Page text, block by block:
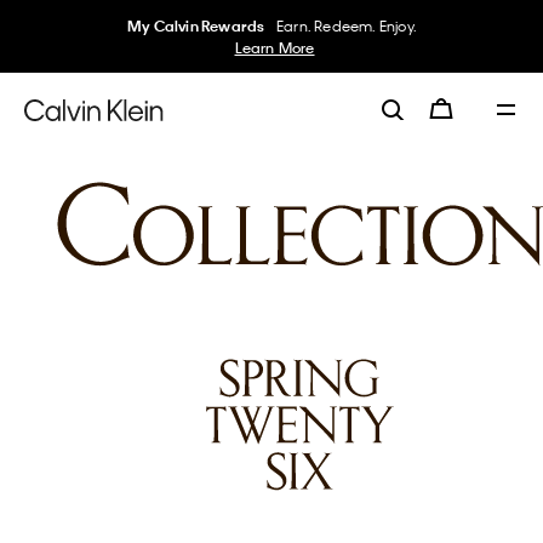
My Calvin Rewards Earn. Redeem. Enjoy.
Learn More